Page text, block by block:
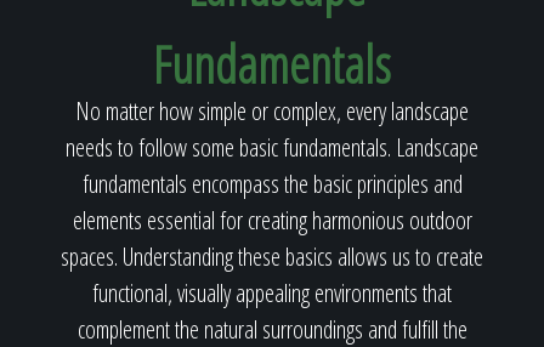
About
Fundamentals
No matter how simple or complex, every landscape
needs to follow some basic fundamentals. Landscape
fundamentals encompass the basic principles and
elements essential for creating harmonious outdoor
spaces. Understanding these basics allows us to create
functional, visually appealing environments that
complement the natural surroundings and fulfill the